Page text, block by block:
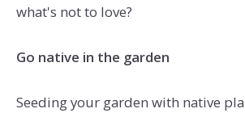
what's not to love?
Go native in the garden
Seeding your garden with native